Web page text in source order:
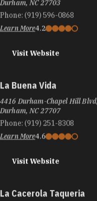
Phone: (919) 596-0868
Learn More4.2
Visit Website
La Buena Vida
4416 Durham-Chapel Hill Blvd,
Durham, NC 27707
Phone: (919) 251-8308
Learn More4.6
Visit Website
La Cacerola Taqueria